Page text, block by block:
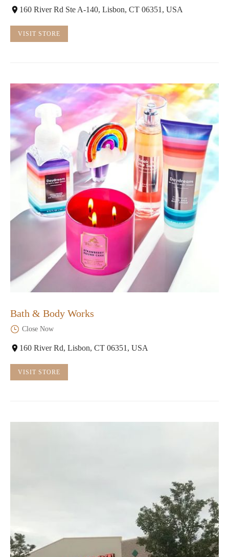
160 River Rd Ste A-140, Lisbon, CT 06351, USA
VISIT STORE
Bath & Body Works
Close Now
160 River Rd, Lisbon, CT 06351, USA
VISIT STORE